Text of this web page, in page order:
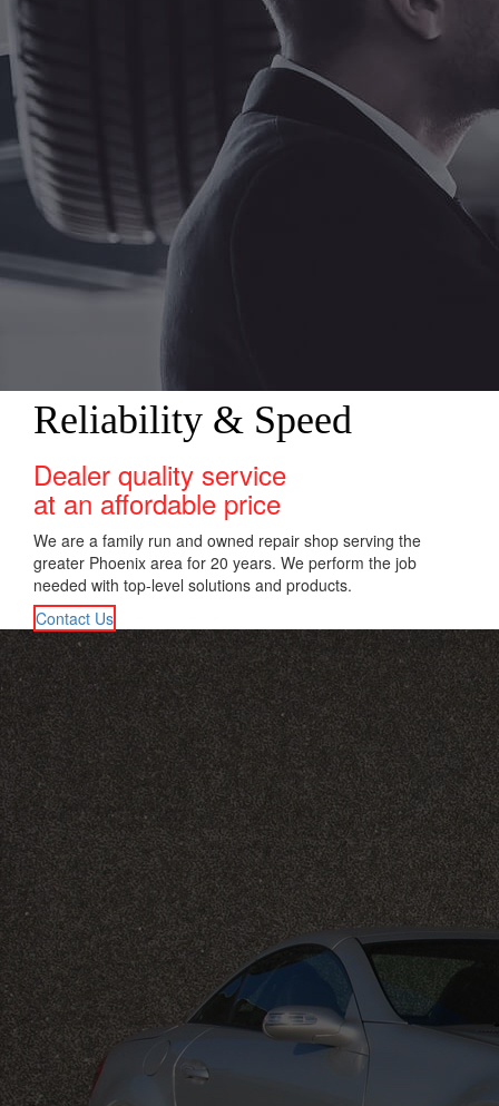
Reliability & Speed
Dealer quality service
at an affordable price
We are a family run and owned repair shop serving the
greater Phoenix area for 20 years. We perform the job
needed with top-level solutions and products.
Contact Us